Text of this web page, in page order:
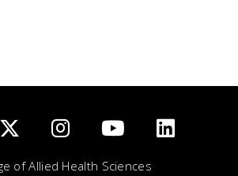
of Allied Health Sciences